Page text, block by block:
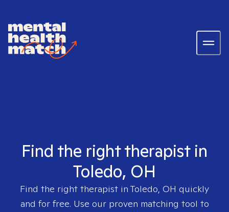
Find the right therapist in
Toledo, OH
Find the right therapist in Toledo, OH quickly
and for free. Use our proven matching tool to